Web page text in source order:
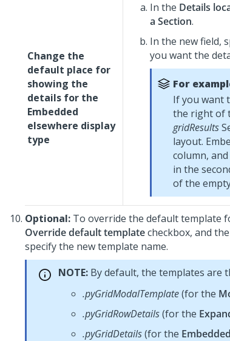
Change the
default place for
showing the
details for the
Embedded
elsewhere display
type
In the Details
a Section.
In the new field,
you want the
For
If you want
the right of
gridResults
layout.
column,
in the
of the
Optional: To override the default template
Override default templatecheckbox, and
specify the new template name.
NOTE: By default, the templates are
.pyGridModalTemplate(for the
.pyGridRowDetails(for the
.pyGridDetails(for the